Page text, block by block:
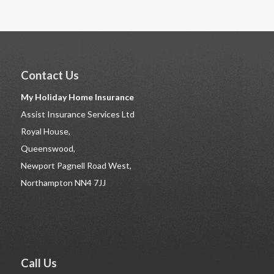
Contact Us
My Holiday Home Insurance
Assist Insurance Services Ltd
Royal House,
Queenswood,
Newport Pagnell Road West,
Northampton NN4 7JJ
Call Us